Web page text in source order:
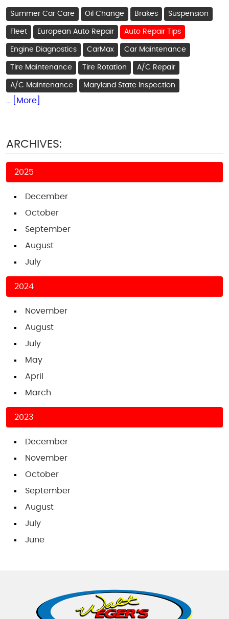
Summer Car Care Oil Change Brakes Suspension
Fleet European Auto Repair Auto Repair Tips
Engine Diagnostics CarMax Car Maintenance
Tire Maintenance Tire Rotation A/C Repair
A/C Maintenance Maryland State Inspection
... [More]
ARCHIVES:
2025
December
October
September
August
July
2024
November
August
July
May
April
March
2023
December
November
October
September
August
July
June